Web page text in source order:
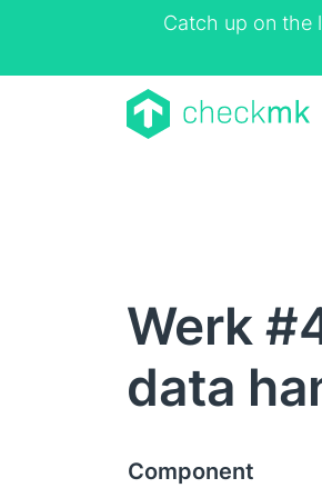
Catch up on the
Werk
data
Component